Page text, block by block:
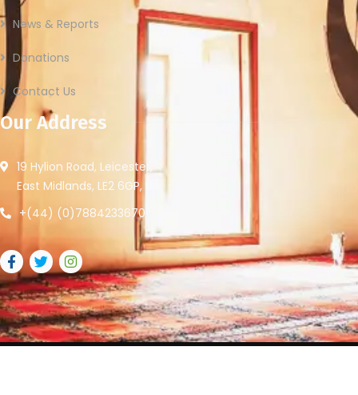
News & Reports
Donations
Contact Us
Our Address
19 Hylion Road, Leicester,
East Midlands, LE2 6GP, UK
+(44) (0)7884233670